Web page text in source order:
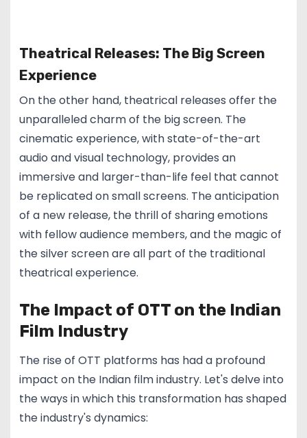
Theatrical Releases: The Big Screen
Experience
On the other hand, theatrical releases offer the
unparalleled charm of the big screen. The
cinematic experience, with state-of-the-art
audio and visual technology, provides an
immersive and larger-than-life feel that cannot
be replicated on small screens. The anticipation
of a new release, the thrill of sharing emotions
with fellow audience members, and the magic of
the silver screen are all part of the traditional
theatrical experience.
The Impact of OTT on the Indian
Film Industry
The rise of OTT platforms has had a profound
impact on the Indian film industry. Let's delve into
the ways in which this transformation has shaped
the industry's dynamics: